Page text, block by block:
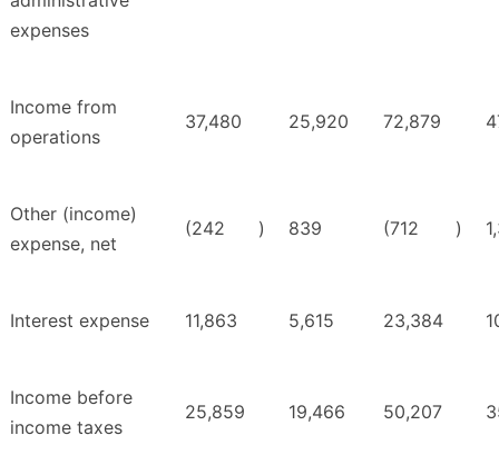
expenses
Income from
operations
37,480 25,920 72,879
Other (income)
expense, net
(242 ) 839 (712 )
Interest expense 11,863 5,615 23,384
Income before
income taxes
25,859 19,466 50,207